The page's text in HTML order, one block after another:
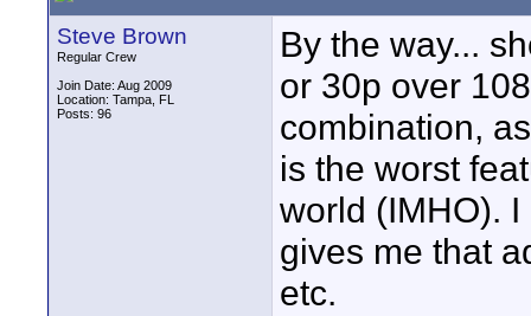
Steve Brown
Regular Crew
Join Date: Aug 2009
Location: Tampa, FL
Posts: 96
By the way...
or 30p over
combination,
is the worst
world (IMHO).
gives me that
etc.